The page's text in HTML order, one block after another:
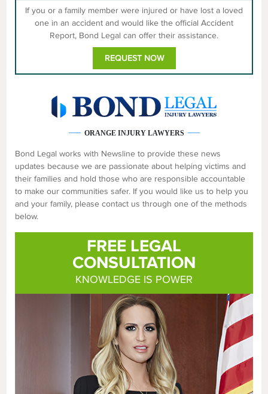
If you or a family member were injured or have lost a loved
one in an accident and would like the official Accident
Report, Bond Legal can offer their assistance.
REQUEST NOW
ORANGE INJURY LAWYERS
Bond Legal works with Newsline to provide these news
updates because we are passionate about helping victims and
their families and hold those who are responsible accountable
to make our communities safer. If you would like us to help you
and your family, please contact us through one of the methods
below.
FREE LEGAL
CONSULTATION
KNOWLEDGE IS POWER